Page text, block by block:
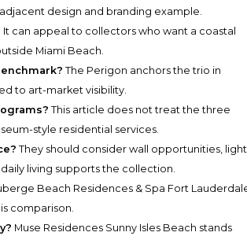
design and branding example.
It can appeal to collectors who want a coastal
Miami Beach.
The Perigon anchors the trio in
to art-market visibility.
This article does not treat the three
style residential services.
They should consider wall opportunities, light
living supports the collection.
Beach Residences & Spa Fort
comparison.
Muse Residences Sunny Isles Beach stands